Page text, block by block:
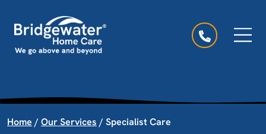
Main Navigation
Home / Our Services / Specialist Care